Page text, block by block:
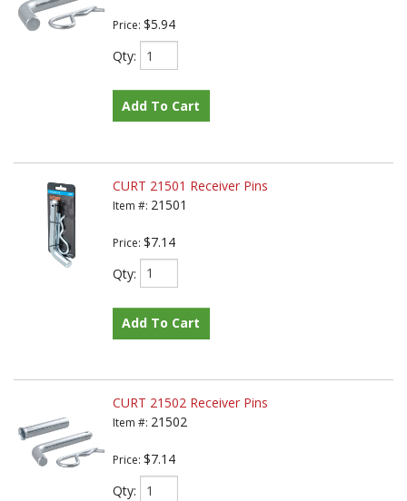
Price: $5.94
Qty:
Add To Cart
CURT 21501 Receiver Pins
Item #: 21501
Price: $7.14
Qty:
Add To Cart
CURT 21502 Receiver Pins
Item #: 21502
Price: $7.14
Qty: